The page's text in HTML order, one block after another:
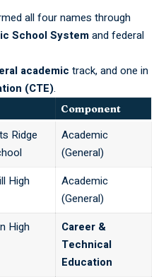
all four names through
School Systemand federal
academic track, and one in
(CTE).
Component
Ridge
Academic
(General)
High
Academic
(General)
High
Career &
Technical
Education